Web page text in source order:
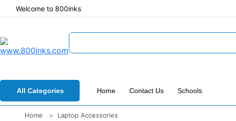
Welcome to 800inks
All Categories Home Contact Us Schools
Home Laptop Accessories